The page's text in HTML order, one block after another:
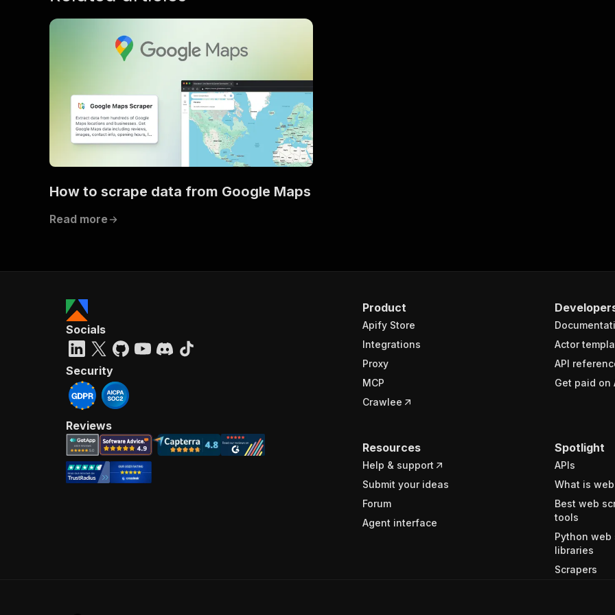
How to scrape data from Google Maps
Read more
Product
Apify Store
Integrations
Proxy
MCP
Crawlee
Actor
API
Get paid on
Resources
Help & support
Submit your ideas
Forum
Agent interface
Spotlight
APIs
What is
Best web
tools
Python web
libraries
Scrapers
Socials
Security
Reviews